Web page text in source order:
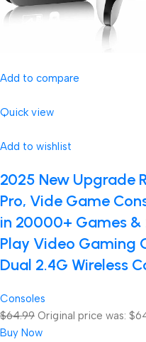
Add to compare
Quick view
Add to wishlist
2025 New Upgrade
Pro, Vide Game
in 20000+ Games &
Play Video Gaming
Dual 2.4G Wireless
Consoles
$64.99 Original price was:
Buy Now